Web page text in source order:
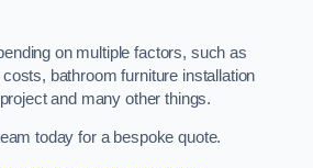
on multiple factors, such as
bathroom furniture installation
and many other things.
today for a bespoke quote.